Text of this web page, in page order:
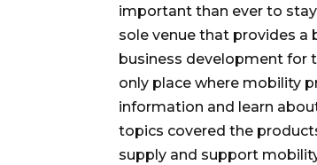
important than ever to
sole venue that provides a
business development
only place where mobility
information and learn
topics covered the
supply and support